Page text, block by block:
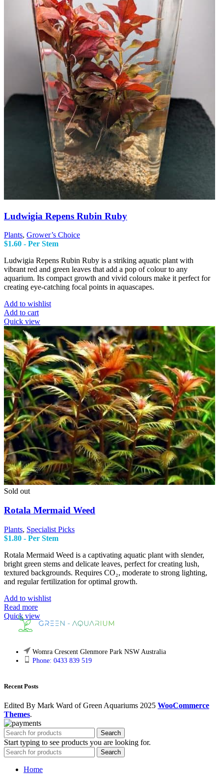
Ludwigia Repens Rubin Ruby
Plants, Grower’s Choice
$1.60 - Per Stem
Ludwigia Repens Rubin Ruby is a striking aquatic plant with
vibrant red and green leaves that add a pop of colour to any
aquarium. Its compact growth and vivid colours make it perfect for
creating eye-catching focal points in aquascapes.
Add to wishlist
Add to cart
Quick view
Sold out
Rotala Mermaid Weed
Plants, Specialist Picks
$1.80 - Per Stem
Rotala Mermaid Weed is a captivating aquatic plant with slender,
bright green stems and delicate leaves, perfect for creating lush,
textured backgrounds. Requires CO₂, moderate to strong lighting,
and regular fertilization for optimal growth.
Add to wishlist
Read more
Quick view
Womra Crescent Glenmore Park NSW Australia
Phone: 0433 839 519
Recent Posts
Edited By Mark Ward of Green Aquariums 2025 WooCommerce
Themes.
Search
Start typing to see products you are looking for.
Search
Home